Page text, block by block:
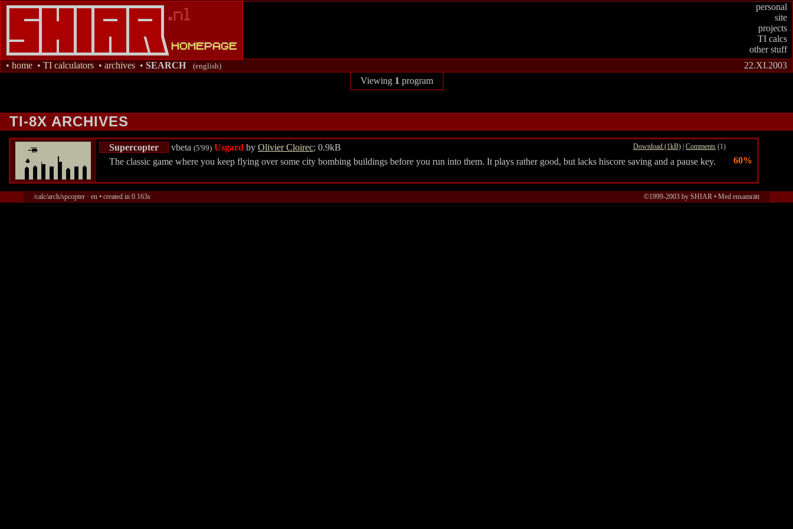
personal
site
projects
TI calcs
other stuff
22.XI.2003
• home • TI calculators • archives • SEARCH (english)
Viewing 1 program
TI-8X ARCHIVES
Supercopter vbeta (5'99) Usgard by Olivier Cloirec; 0.9kB Download (1kB) | Comments (1)
The classic game where you keep flying over some city bombing buildings before you run into them. It plays rather good, but lacks hiscore saving and a pause key. 60%
/calc/arch/spcopter · en • created in 0.163s ©1999-2003 by SHIAR • Med ensamrätt